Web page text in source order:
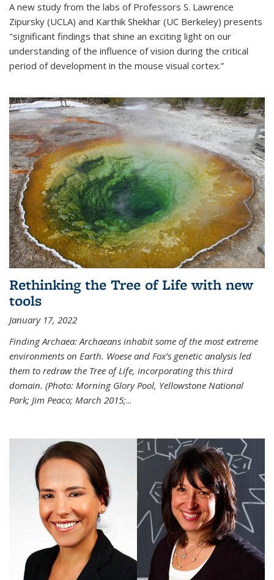
A new study from the labs of Professors S. Lawrence
Zipursky (UCLA) and Karthik Shekhar (UC Berkeley) presents
"significant findings that shine an exciting light on our
understanding of the influence of vision during the critical
period of development in the mouse visual cortex.”
Rethinking the Tree of Life with new
tools
January 17, 2022
Finding Archaea: Archaeans inhabit some of the most extreme
environments on Earth. Woese and Fox’s genetic analysis led
them to redraw the Tree of Life, incorporating this third
domain. (Photo: Morning Glory Pool, Yellowstone National
Park; Jim Peaco; March 2015;...